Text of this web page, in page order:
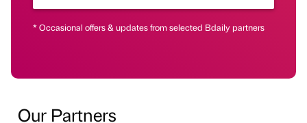
* Occasional offers & updates from selected Bdaily partners
Our Partners